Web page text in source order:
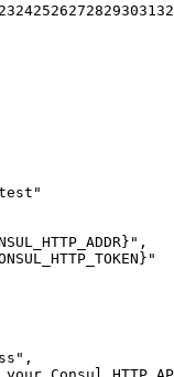
232425262728293031 32
,
,
your Consul